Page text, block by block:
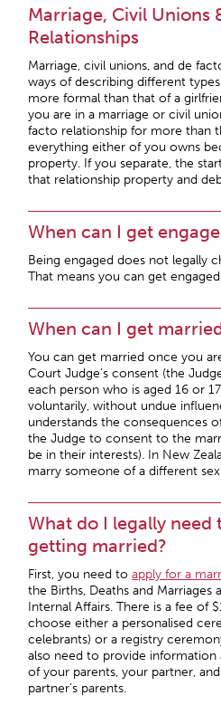
Marriage, Civil Unions
Relationships
Marriage, civil unions, and de
ways of describing different
more formal than that of a
you are in a marriage or civil
facto relationship for more than
everything either of you owns
property. If you separate, the
that relationship property and
When can I get
Being engaged does not legally
That means you can get
When can I get
You can get married once you
Court Judge’s consent (the
each person who is aged 16 or
voluntarily, without undue
understands the consequences
the Judge to consent to the
be in their interests). In New
marry someone of a different
What do I legally need
getting married?
First, you need toapply for a
the Births, Deaths and
Internal Affairs. There is a fee of
choose either a personalised
celebrants) or a registry
also need to provide information
of your parents, your partner,
partner’s parents.